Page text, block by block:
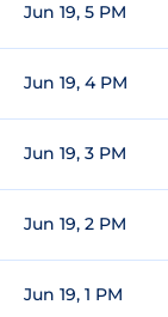
Jun 19, 5 PM
Jun 19, 4 PM
Jun 19, 3 PM
Jun 19, 2 PM
Jun 19, 1 PM